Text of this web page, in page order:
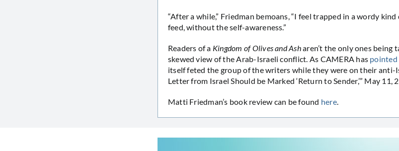
“After a while,” Friedman bemoans, “I feel trapped in a wordy
feed, without the self-awareness.”
Readers of a Kingdom of Olives and Asharen’t the only ones being
skewed view of the Arab-Israeli conflict. As CAMERA has
itself feted the group of the writers while they were on their anti-
Letter from Israel Should be Marked ‘Return to Sender,’” May 11,
Matti Friedman’s book review can be found here.